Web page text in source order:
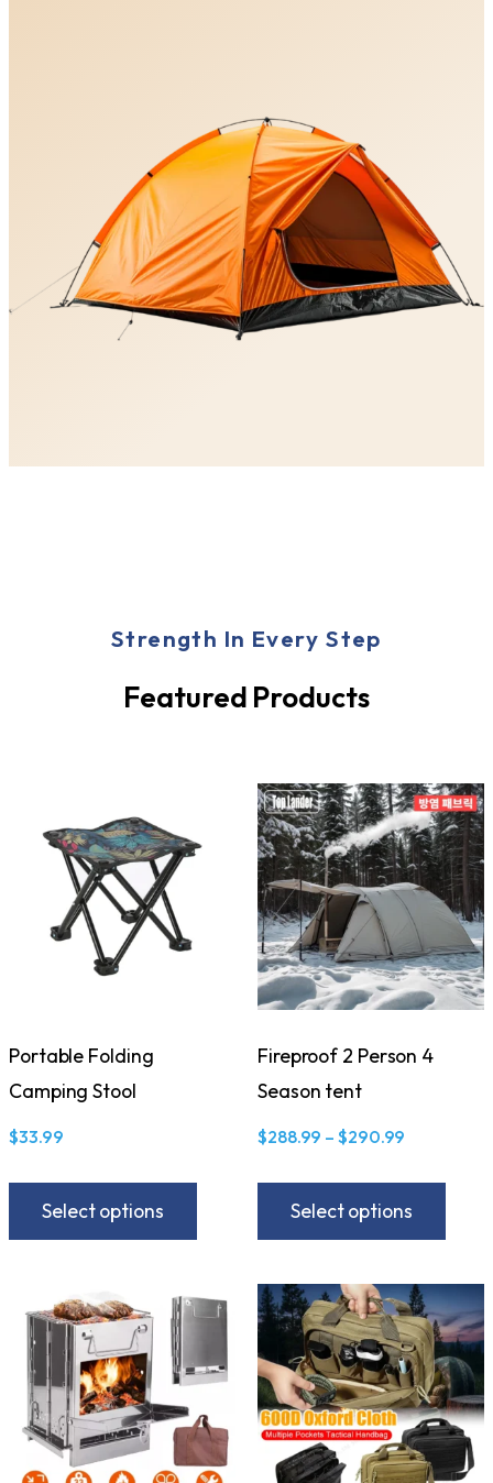
Strength In Every Step
Featured Products
Portable Folding
Camping Stool
$33.99
Select options
Fireproof 2 Person 4
Season tent
$288.99 – $290.99
Select options